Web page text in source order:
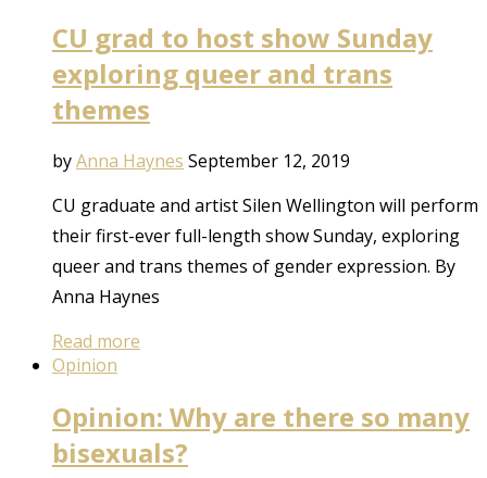
CU grad to host show Sunday
exploring queer and trans
themes
byAnna Haynes September 12, 2019
CU graduate and artist Silen Wellington will perform
their first-ever full-length show Sunday, exploring
queer and trans themes of gender expression. By
Anna Haynes
Read more
Opinion
Opinion: Why are there so many
bisexuals?